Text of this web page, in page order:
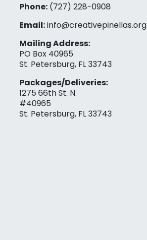
Phone:(727) 228-0908‬
Email:info@creativepinellas.org
Mailing Address:
PO Box 40965
St. Petersburg, FL 33743
Packages/Deliveries:
1275 66th St. N.
#40965
St. Petersburg, FL 33743